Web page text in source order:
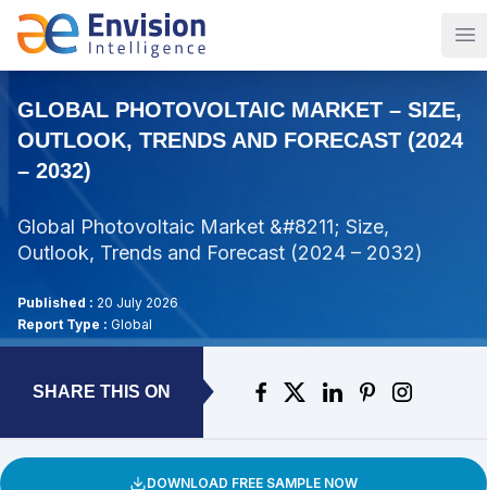
GLOBAL PHOTOVOLTAIC MARKET – SIZE,
OUTLOOK, TRENDS AND FORECAST (2024
– 2032)
Global Photovoltaic Market &#8211; Size,
Outlook, Trends and Forecast (2024 – 2032)
Published : 20 July 2026
Report Type : Global
SHARE THIS ON
DOWNLOAD FREE SAMPLE NOW